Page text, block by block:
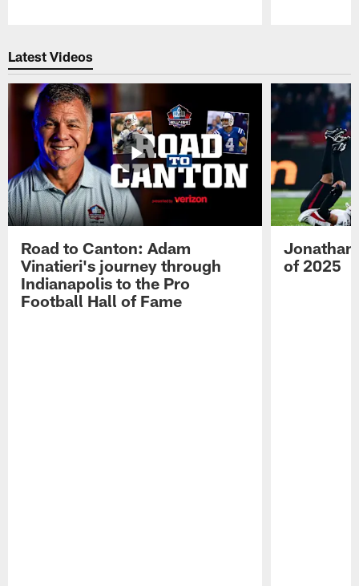
Latest Videos
Road to Canton: Adam
Vinatieri's journey through
Indianapolis to the Pro
Football Hall of Fame
Jonathan
of 2025